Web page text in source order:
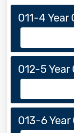
011-4 Year
012-5 Year
013-6 Year